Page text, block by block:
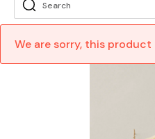
We are sorry, this